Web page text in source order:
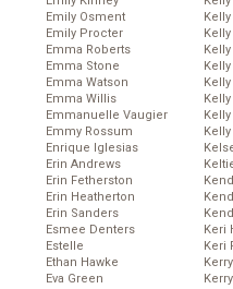
Emily Osment
Emily Procter
Emma Roberts
Emma Stone
Emma Watson
Emma Willis
Emmanuelle Vaugier
Emmy Rossum
Enrique Iglesias
Erin Andrews
Erin Fetherston
Erin Heatherton
Erin Sanders
Esmee Denters
Estelle
Ethan Hawke
Eva Green
Keri
Keri